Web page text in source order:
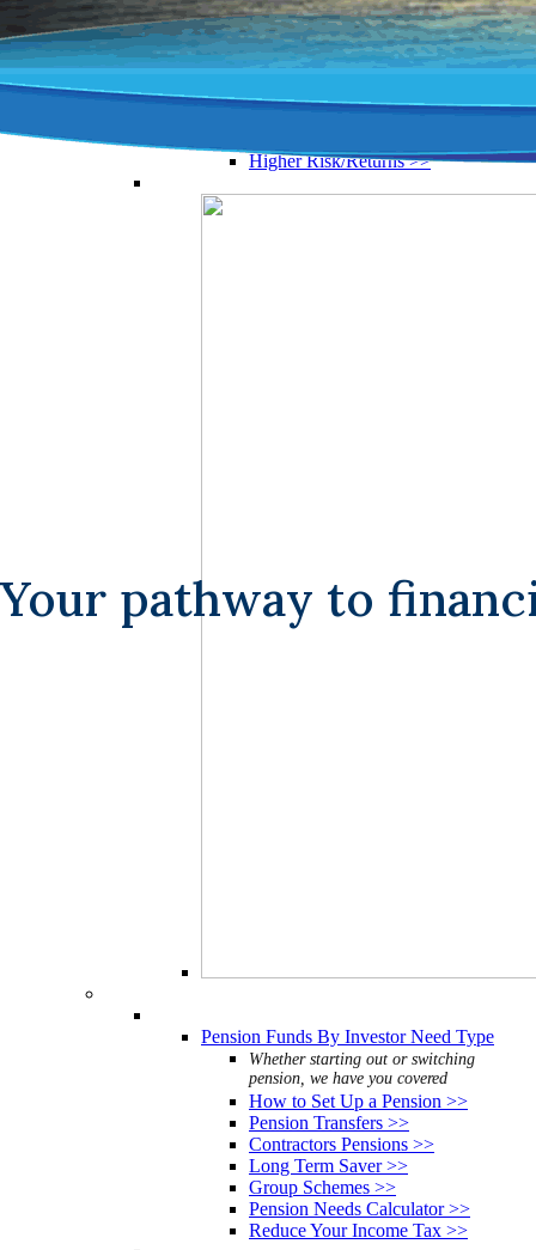
Pension Funds By Asset Type
From tech funds to property
Performance Analysis >>
Property Investment Funds >>
Higher Risk/Returns >>
Pension Funds By Investor Need Type
Whether starting out or switching
pension, we have you covered
How to Set Up a Pension >>
Pension Transfers >>
Contractors Pensions >>
Long Term Saver >>
Group Schemes >>
Pension Needs Calculator >>
Reduce Your Income Tax >>
Your pathway to